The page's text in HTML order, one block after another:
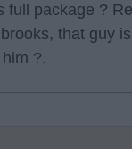
full package ?
that guy
?.